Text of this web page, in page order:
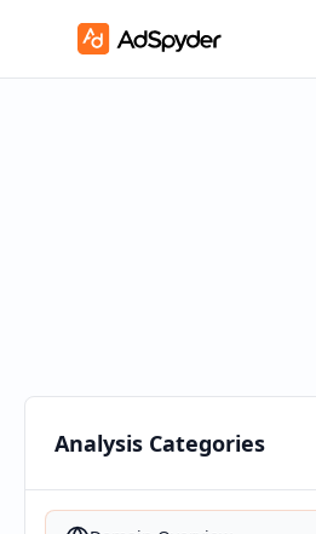
Analysis Categories